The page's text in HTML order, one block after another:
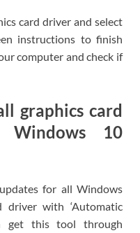
card driver and select
instructions to finish
computer and check if
graphics card
10
for all Windows
driver with ‘Automatic
get this tool through